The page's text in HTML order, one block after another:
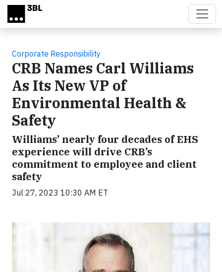
Skip to main content
Corporate Responsibility
CRB Names Carl Williams
As Its New VP of
Environmental Health &
Safety
Williams’ nearly four decades of EHS
experience will drive CRB’s
commitment to employee and client
safety
Jul 27, 2023 10:30 AM ET